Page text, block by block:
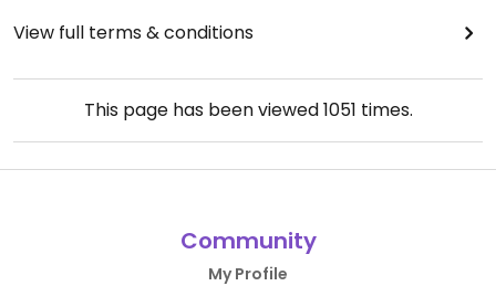
View full terms & conditions
This page has been viewed1051 times.
Community
My Profile